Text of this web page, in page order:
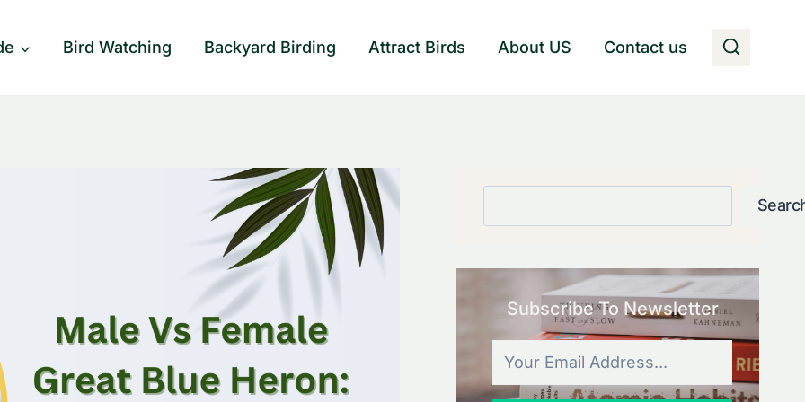
Bird Watching Backyard Birding Attract Birds About US Contact us
Subscribe To Newsletter